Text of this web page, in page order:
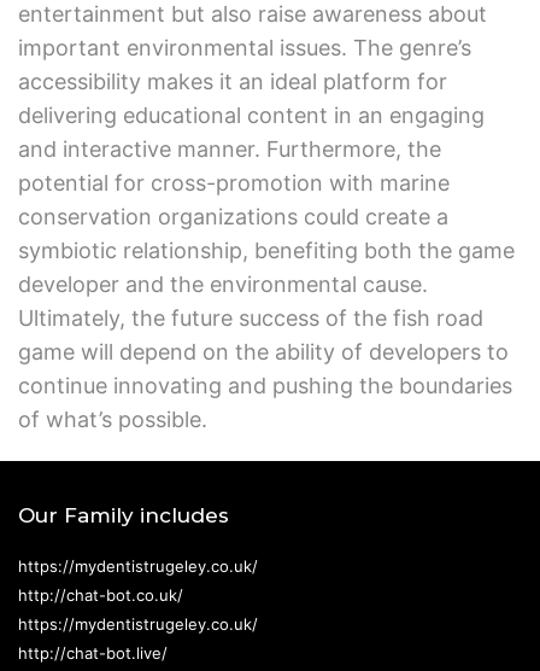
entertainment but also raise awareness about
important environmental issues. The genre’s
accessibility makes it an ideal platform for
delivering educational content in an engaging
and interactive manner. Furthermore, the
potential for cross-promotion with marine
conservation organizations could create a
symbiotic relationship, benefiting both the game
developer and the environmental cause.
Ultimately, the future success of the fish road
game will depend on the ability of developers to
continue innovating and pushing the boundaries
of what’s possible.
Our Family includes
https://mydentistrugeley.co.uk/
http://chat-bot.co.uk/
https://mydentistrugeley.co.uk/
http://chat-bot.live/